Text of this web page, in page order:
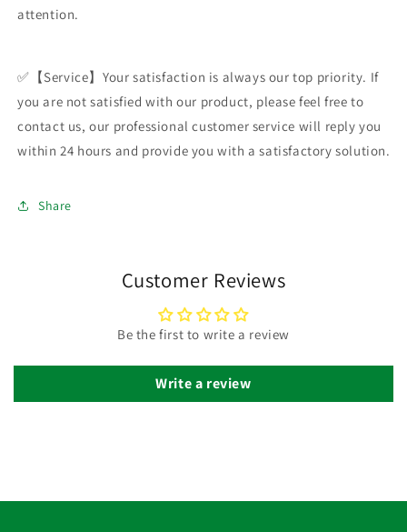
attention.
✅【Service】Your satisfaction is always our top priority. If
you are not satisfied with our product, please feel free to
contact us, our professional customer service will reply you
within 24 hours and provide you with a satisfactory solution.
Share
Customer Reviews
Be the first to write a review
Write a review